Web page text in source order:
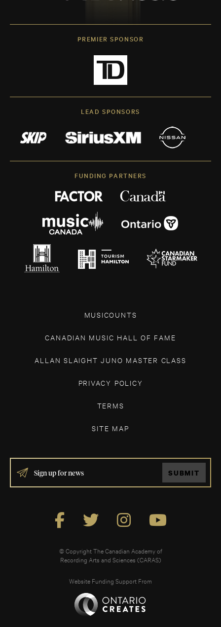
PREMIER SPONSOR
LEAD SPONSORS
FUNDING PARTNERS
MUSICOUNTS
CANADIAN MUSIC HALL OF FAME
ALLAN SLAIGHT JUNO MASTER CLASS
PRIVACY POLICY
TERMS
SITE MAP
IF
YOU
ARE
SUBMIT
© Copyright The Canadian Academy of
Recording Arts and Sciences (CARAS)
Website Funding Support From